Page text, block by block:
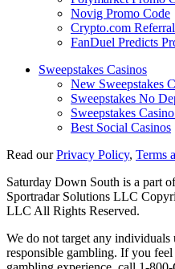
Novig Promo Code
Crypto.com
FanDuel Predicts
Sweepstakes Casinos
New Sweepstakes
Sweepstakes No
Sweepstakes
Best Social Casinos
Read ourPrivacy Policy, Terms
Saturday Down South is a part
Sportradar Solutions LLC
LLC All Rights Reserved.
We do not target any individuals
responsible gambling. If you